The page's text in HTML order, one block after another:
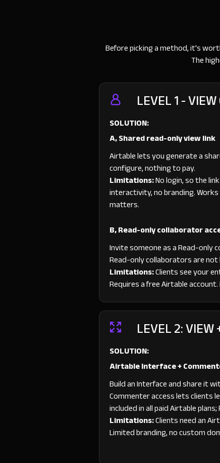
Before picking a method, it's
The
LEVEL 1 - VIEW
SOLUTION:
A, Shared read-only view link
Airtable lets you generate a
configure, nothing to pay.
Limitations:No login, so the
interactivity, no branding.
matters.
B, Read-only collaborator
Invite someone as a Read-only
Read-only collaborators are not
Limitations:Clients see your
Requires a free Airtable
LEVEL 2:
SOLUTION:
Airtable Interface +
Build an Interface and share it
Commenter access lets clients
included in all paid Airtable
Limitations:Clients need an
Limited branding, no custom